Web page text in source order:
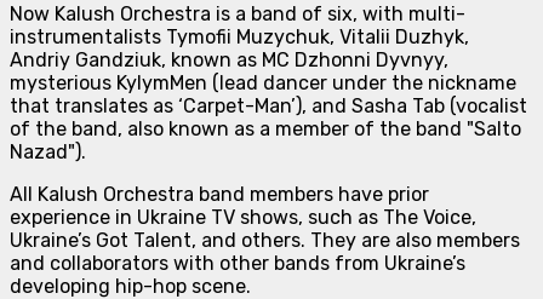
Now Kalush Orchestra is a band of six, with multi-
instrumentalists Tymofii Muzychuk, Vitalii Duzhyk,
Andriy Gandziuk, known as MC Dzhonni Dyvnyy,
mysterious KylymMen (lead dancer under the nickname
that translates as ‘Carpet-Man’), and Sasha Tab (vocalist
of the band, also known as a member of the band "Salto
Nazad").
All Kalush Orchestra band members have prior
experience in Ukraine TV shows, such as The Voice,
Ukraine’s Got Talent, and others. They are also members
and collaborators with other bands from Ukraine’s
developing hip-hop scene.